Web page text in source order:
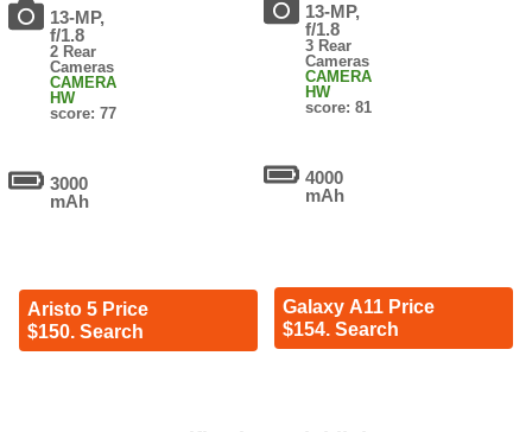
13-MP,
f/1.8
2 Rear
Cameras
CAMERA
HW
score: 77
3000
mAh
Aristo 5 Price
$150. Search
13-MP,
f/1.8
3 Rear
Cameras
CAMERA
HW
score: 81
4000
mAh
Galaxy A11 Price
$154. Search